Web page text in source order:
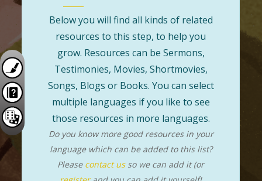
Below you will find all kinds of related
resources to this step, to help you
grow. Resources can be Sermons,
Testimonies, Movies, Shortmovies,
Songs, Blogs or Books. You can select
multiple languages if you like to see
those resources in more languages.
Do you know more good resources in your
language which can be added to this list?
Please contact usso we can add it (or